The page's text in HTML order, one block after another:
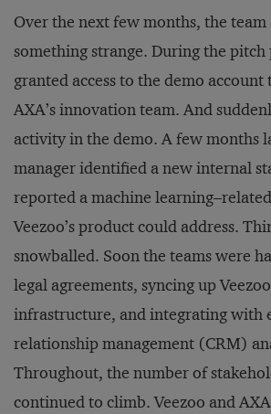
Over the next few months, the team
something strange. During the pitch
granted access to the demo
AXA’s innovation team. And
activity in the demo. A few months
manager identified a new internal
reported a machine
Veezoo’s product could address.
snowballed. Soon the teams were
legal agreements, syncing up
infrastructure, and integrating with
relationship management (CRM)
Throughout, the number of
continued to climb. Veezoo and